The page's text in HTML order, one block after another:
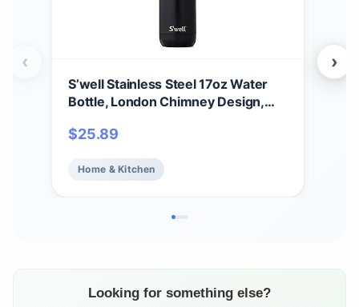
S’well Stainless Steel 17oz Water
Bottle, London Chimney Design,
Keeps Drinks Cold for 36 Hours and
Hot for 18, BPA Free
$25.89
Home & Kitchen
‹ ›
Looking for something else?